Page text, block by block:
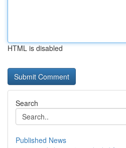
HTML is disabled
Search
Published News